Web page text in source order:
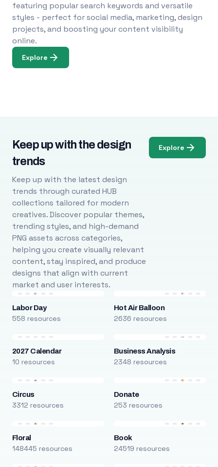
featuring popular search keywords and versatile
styles - perfect for social media, marketing, design
projects, and boosting your content visibility
online.
Explore
Keep up with the design
trends
Keep up with the latest design
trends through curated HUB
collections tailored for modern
creatives. Discover popular themes,
trending styles, and high-demand
PNG assets across categories,
helping you create visually relevant
content, stay inspired, and produce
designs that align with current
market and user interests.
Explore
Labor Day
558 resources
Hot Air Balloon
2636 resources
2027 Calendar
10 resources
Business Analysis
2348 resources
Circus
3312 resources
Donate
253 resources
Floral
148445 resources
Book
24519 resources